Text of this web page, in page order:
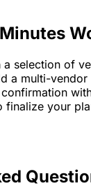
selection of
a multi-vendor
finalize your